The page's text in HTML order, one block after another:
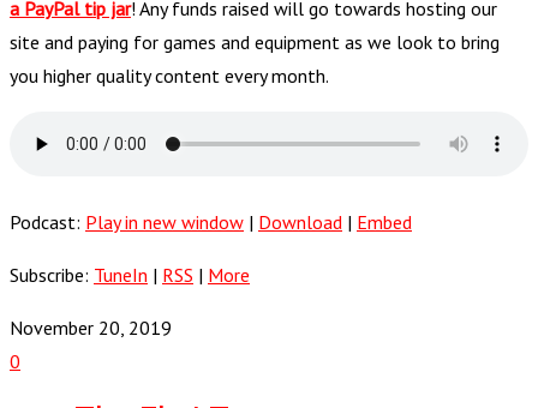
a PayPal tip jar! Any funds raised will go towards hosting our
site and paying for games and equipment as we look to bring
you higher quality content every month.
Podcast: Play in new window | Download | Embed
Subscribe: TuneIn | RSS | More
November 20, 2019
0